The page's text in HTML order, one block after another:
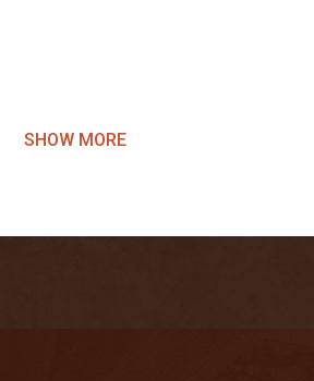
SHOW MORE